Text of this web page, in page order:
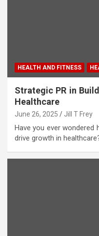
HEALTH AND FITNESS
Strategic PR in
Healthcare
June 26, 2025 Jill T Frey
Have you ever wondered
drive growth in